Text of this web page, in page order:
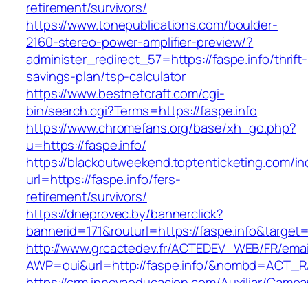
retirement/survivors/
https://www.tonepublications.com/boulder-
2160-stereo-power-amplifier-preview/?
administer_redirect_57=https://faspe.info/thrift-
savings-plan/tsp-calculator
https://www.bestnetcraft.com/cgi-
bin/search.cgi?Terms=https://faspe.info
https://www.chromefans.org/base/xh_go.php?
u=https://faspe.info/
https://blackoutweekend.toptenticketing.com/
url=https://faspe.info/fers-
retirement/survivors/
https://dneprovec.by/bannerclick?
bannerid=171&routurl=https://
http://www.grcactedev.fr/ACTEDEV_WEB/FR/
AWP=oui&url=http://faspe.info/